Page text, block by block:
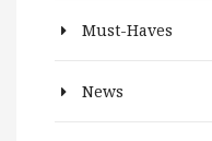
Must-Haves
News